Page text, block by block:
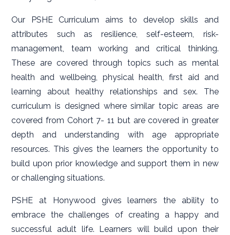
Our PSHE Curriculum aims to develop skills and
attributes such as resilience, self-esteem, risk-
management, team working and critical thinking.
These are covered through topics such as mental
health and wellbeing, physical health, first aid and
learning about healthy relationships and sex. The
curriculum is designed where similar topic areas are
covered from Cohort 7- 11 but are covered in greater
depth and understanding with age appropriate
resources. This gives the learners the opportunity to
build upon prior knowledge and support them in new
or challenging situations.
PSHE at Honywood gives learners the ability to
embrace the challenges of creating a happy and
successful adult life. Learners will build upon their